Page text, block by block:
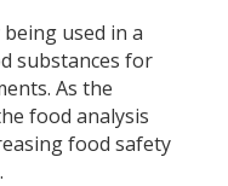
used in a
substances for
As the
food analysis
food safety